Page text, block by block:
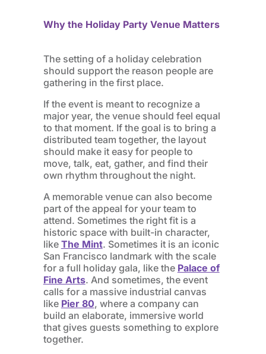
Why the Holiday Party Venue Matters
The setting of a holiday celebration
should support the reason people are
gathering in the first place.
If the event is meant to recognize a
major year, the venue should feel equal
to that moment. If the goal is to bring a
distributed team together, the layout
should make it easy for people to
move, talk, eat, gather, and find their
own rhythm throughout the night.
A memorable venue can also become
part of the appeal for your team to
attend. Sometimes the right fit is a
historic space with built-in character,
like The Mint. Sometimes it is an iconic
San Francisco landmark with the scale
for a full holiday gala, like the Palace of
Fine Arts. And sometimes, the event
calls for a massive industrial canvas
like Pier 80, where a company can
build an elaborate, immersive world
that gives guests something to explore
together.